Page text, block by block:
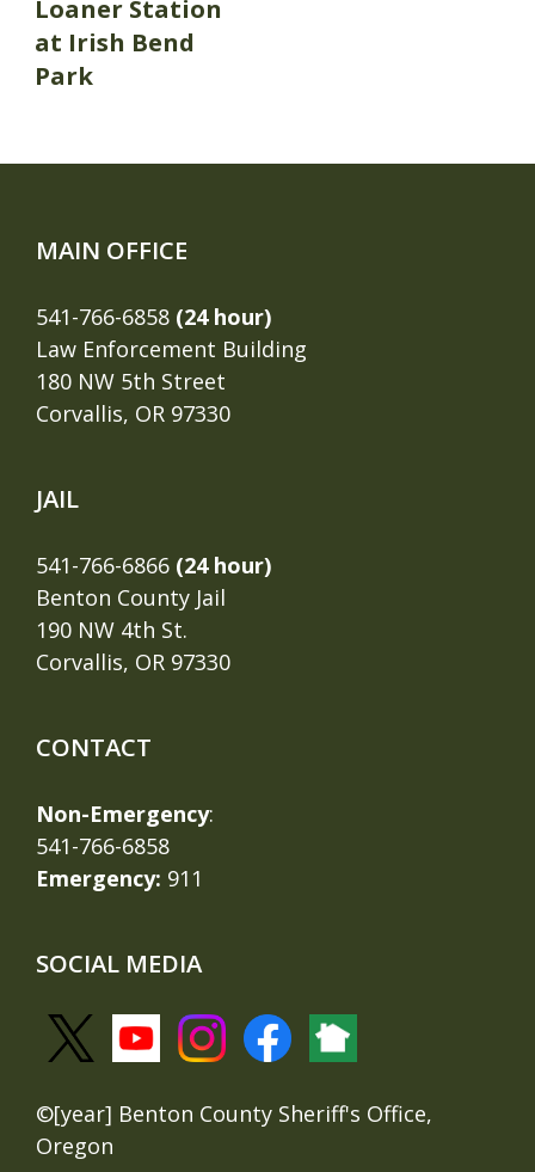
Loaner Station
at Irish Bend
Park
MAIN OFFICE
541-766-6858 (24 hour)
Law Enforcement Building
180 NW 5th Street
Corvallis, OR 97330
JAIL
541-766-6866 (24 hour)
Benton County Jail
190 NW 4th St.
Corvallis, OR 97330
CONTACT
Non-Emergency:
541-766-6858
Emergency: 911
SOCIAL MEDIA
©[year] Benton County Sheriff's Office,
Oregon